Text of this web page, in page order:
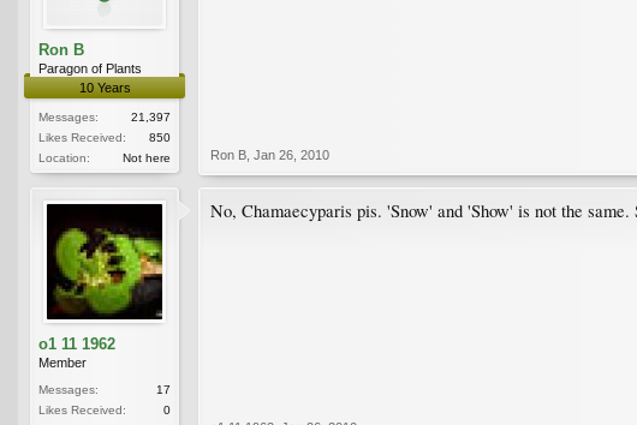
Ron B
Paragon of Plants
10 Years
Messages:
21,397
Likes Received:
850
Location:
Not here Ron B Jan 26, 2010
o1 11 1962
Member
Messages:
17
Likes Received:
0
No, Chamaecyparis pis. 'Snow' and 'Show' is not the